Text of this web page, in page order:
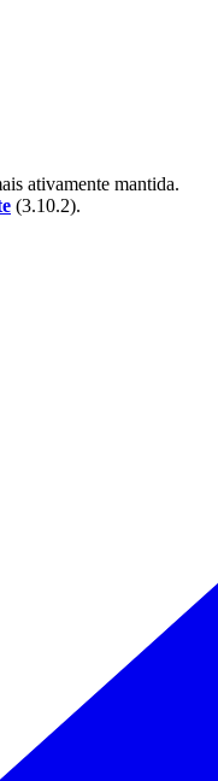
ativamente mantida.
(3.10.2).